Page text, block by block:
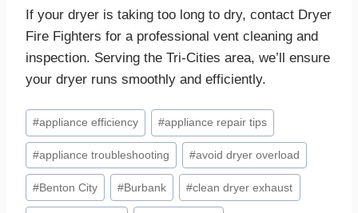
If your dryer is taking too long to dry, contact Dryer
Fire Fighters for a professional vent cleaning and
inspection. Serving the Tri-Cities area, we’ll ensure
your dryer runs smoothly and efficiently.
Post
Tags:
#appliance efficiency #appliance repair tips
#appliance troubleshooting #avoid dryer overload
#Benton City #Burbank #clean dryer exhaust